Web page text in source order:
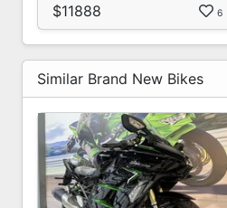
$11888 6
Similar Brand New Bikes